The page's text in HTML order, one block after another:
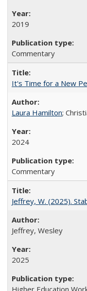
2019
Commentary
It's Time for a New
Laura Hamilton;
2024
Commentary
Jeffrey, W. (2025).
Jeffrey, Wesley
2025
Higher Education